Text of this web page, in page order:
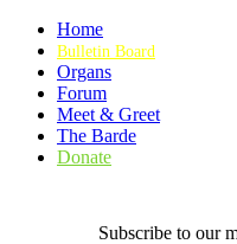
Home
Bulletin Board
Organs
Forum
Meet & Greet
The Barde
Donate
Subscribe to our